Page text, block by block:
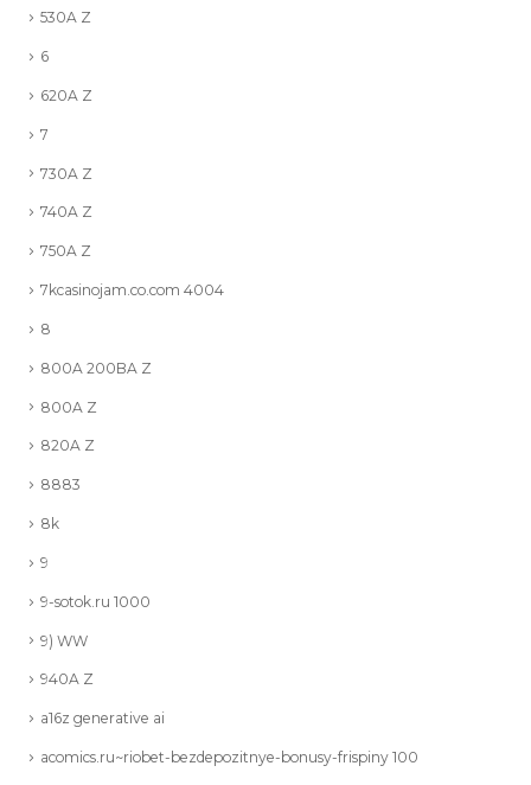
530A Z
6
620A Z
7
730A Z
740A Z
750A Z
7kcasinojam.co.com 4004
8
800A 200BA Z
800A Z
820A Z
8883
8k
9
9-sotok.ru 1000
9) WW
940A Z
a16z generative ai
acomics.ru~riobet-bezdepozitnye-bonusy-frispiny 100